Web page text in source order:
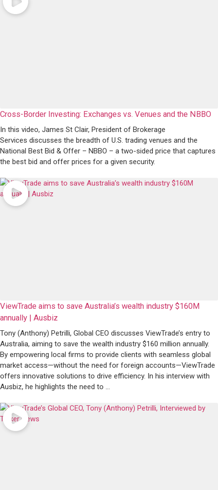
Cross-Border Investing: Exchanges vs. Venues and the NBBO
In this video, James St Clair, President of Brokerage
Services discusses the breadth of U.S. trading venues and the
National Best Bid & Offer – NBBO – a two-sided price that captures
the best bid and offer prices for a given security.
ViewTrade aims to save Australia’s wealth industry $160M
annually | Ausbiz ​
Tony (Anthony) Petrilli, Global CEO discusses ViewTrade’s entry to
Australia, aiming to save the wealth industry $160 million annually.
By empowering local firms to provide clients with seamless global
market access—without the need for foreign accounts—ViewTrade
offers innovative solutions to drive efficiency. In his interview with
Ausbiz, he highlights the need to ...